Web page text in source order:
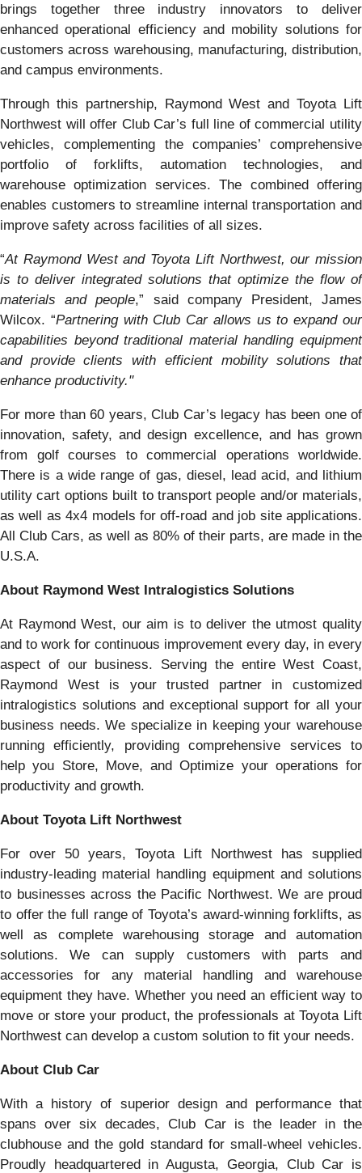
brings together three industry innovators to deliver
enhanced operational efficiency and mobility solutions for
customers across warehousing, manufacturing, distribution,
and campus environments.
Through this partnership, Raymond West and Toyota Lift
Northwest will offer Club Car’s full line of commercial utility
vehicles, complementing the companies’ comprehensive
portfolio of forklifts, automation technologies, and
warehouse optimization services. The combined offering
enables customers to streamline internal transportation and
improve safety across facilities of all sizes.
“At Raymond West and Toyota Lift Northwest, our mission
is to deliver integrated solutions that optimize the flow of
materials and people,” said company President, James
Wilcox. “Partnering with Club Car allows us to expand our
capabilities beyond traditional material handling equipment
and provide clients with efficient mobility solutions that
enhance productivity."
For more than 60 years, Club Car’s legacy has been one of
innovation, safety, and design excellence, and has grown
from golf courses to commercial operations worldwide.
There is a wide range of gas, diesel, lead acid, and lithium
utility cart options built to transport people and/or materials,
as well as 4x4 models for off-road and job site applications.
All Club Cars, as well as 80% of their parts, are made in the
U.S.A.
About Raymond West Intralogistics Solutions
At Raymond West, our aim is to deliver the utmost quality
and to work for continuous improvement every day, in every
aspect of our business. Serving the entire West Coast,
Raymond West is your trusted partner in customized
intralogistics solutions and exceptional support for all your
business needs. We specialize in keeping your warehouse
running efficiently, providing comprehensive services to
help you Store, Move, and Optimize your operations for
productivity and growth.
About Toyota Lift Northwest
For over 50 years, Toyota Lift Northwest has supplied
industry-leading material handling equipment and solutions
to businesses across the Pacific Northwest. We are proud
to offer the full range of Toyota’s award-winning forklifts, as
well as complete warehousing storage and automation
solutions. We can supply customers with parts and
accessories for any material handling and warehouse
equipment they have. Whether you need an efficient way to
move or store your product, the professionals at Toyota Lift
Northwest can develop a custom solution to fit your needs.
About Club Car
With a history of superior design and performance that
spans over six decades, Club Car is the leader in the
clubhouse and the gold standard for small-wheel vehicles.
Proudly headquartered in Augusta, Georgia, Club Car is